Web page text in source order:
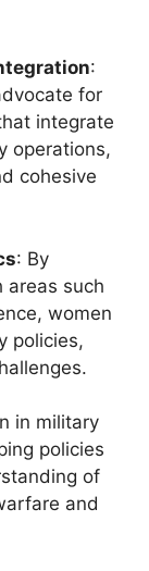
:
for
integrate
operations,
cohesive
: By
areas such
women
policies,
in military
policies
of
and